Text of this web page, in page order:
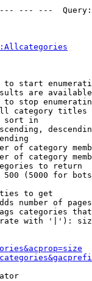
--- ---
to start
are
to stop
category titles
sort in
of category
of category
to return
(5000 for
to get
number of
categories
with '|'):